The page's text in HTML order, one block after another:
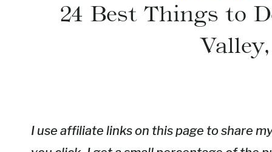
24 Best Things to
I use affiliate links on this page to share